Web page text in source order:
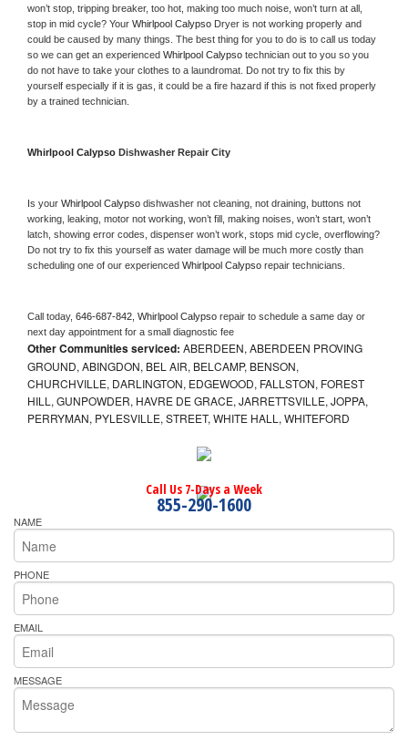
won’t stop, tripping breaker, too hot, making too much noise, won’t turn at all,
stop in mid cycle? Your Whirlpool Calypso Dryer is not working properly and
could be caused by many things. The best thing for you to do is to call us today
so we can get an experienced Whirlpool Calypso technician out to you so you
do not have to take your clothes to a laundromat. Do not try to fix this by
yourself especially if it is gas, it could be a fire hazard if this is not fixed properly
by a trained technician.
Whirlpool Calypso Dishwasher Repair City
Is your Whirlpool Calypso dishwasher not cleaning, not draining, buttons not
working, leaking, motor not working, won’t fill, making noises, won’t start, won’t
latch, showing error codes, dispenser won’t work, stops mid cycle, overflowing?
Do not try to fix this yourself as water damage will be much more costly than
scheduling one of our experienced Whirlpool Calypso repair technicians.
Call today, 646-687-842, Whirlpool Calypso repair to schedule a same day or
next day appointment for a small diagnostic fee
Other Communities serviced: ABERDEEN, ABERDEEN PROVING
GROUND, ABINGDON, BEL AIR, BELCAMP, BENSON,
CHURCHVILLE, DARLINGTON, EDGEWOOD, FALLSTON, FOREST
HILL, GUNPOWDER, HAVRE DE GRACE, JARRETTSVILLE, JOPPA,
PERRYMAN, PYLESVILLE, STREET, WHITE HALL, WHITEFORD
Call Us 7-Days a Week
855-290-1600
NAME
PHONE
EMAIL
MESSAGE